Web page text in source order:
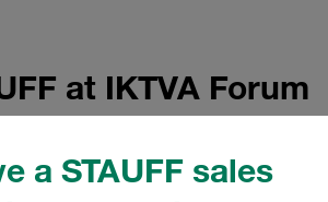
a STAUFF sales
at IKTVA Forum